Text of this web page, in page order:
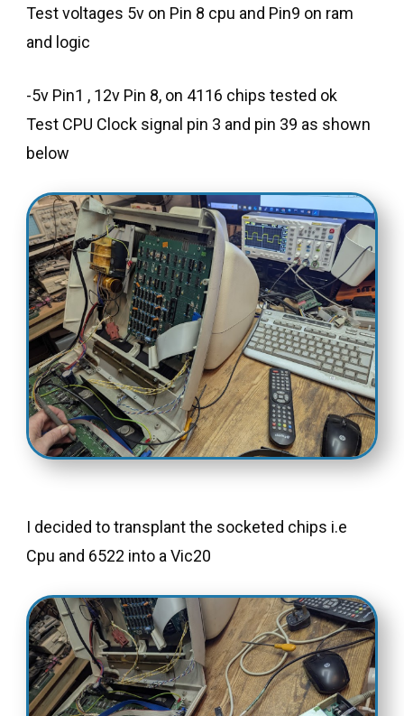
Test voltages 5v on Pin 8 cpu and Pin9 on ram
and logic
-5v Pin1 , 12v Pin 8, on 4116 chips tested ok
Test CPU Clock signal pin 3 and pin 39 as shown
below
I decided to transplant the socketed chips i.e
Cpu and 6522 into a Vic20